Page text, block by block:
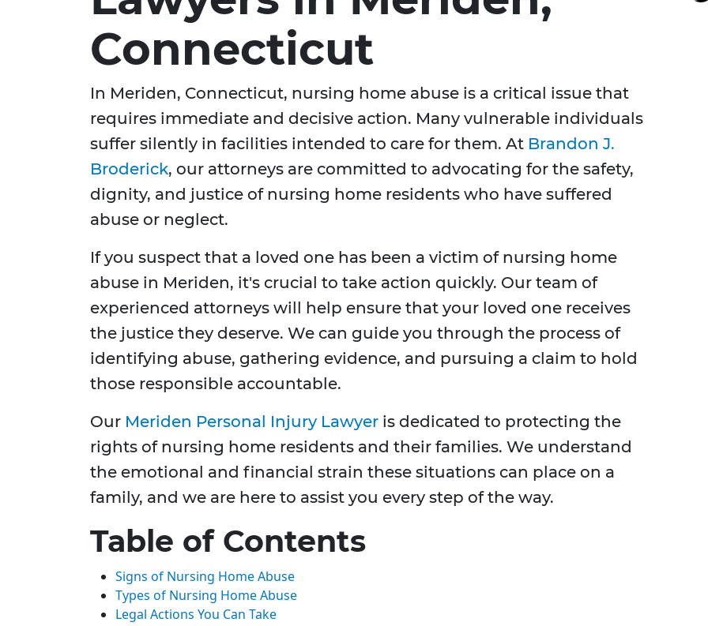
Connecticut
In Meriden, Connecticut, nursing home abuse is a critical issue that
requires immediate and decisive action. Many vulnerable individuals
suffer silently in facilities intended to care for them. At Brandon J.
Broderick, our attorneys are committed to advocating for the safety,
dignity, and justice of nursing home residents who have suffered
abuse or neglect.
If you suspect that a loved one has been a victim of nursing home
abuse in Meriden, it's crucial to take action quickly. Our team of
experienced attorneys will help ensure that your loved one receives
the justice they deserve. We can guide you through the process of
identifying abuse, gathering evidence, and pursuing a claim to hold
those responsible accountable.
Our Meriden Personal Injury Lawyer is dedicated to protecting the
rights of nursing home residents and their families. We understand
the emotional and financial strain these situations can place on a
family, and we are here to assist you every step of the way.
Table of Contents
Signs of Nursing Home Abuse
Types of Nursing Home Abuse
Legal Actions You Can Take